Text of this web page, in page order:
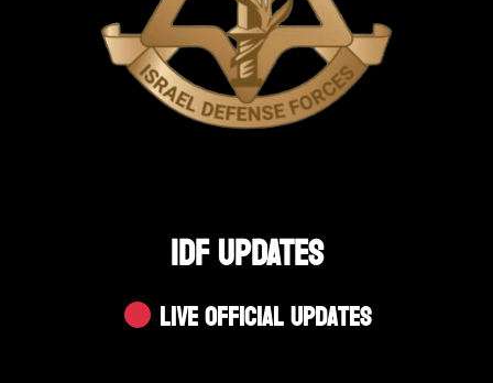
IDF UPDATES
Live Official Updates